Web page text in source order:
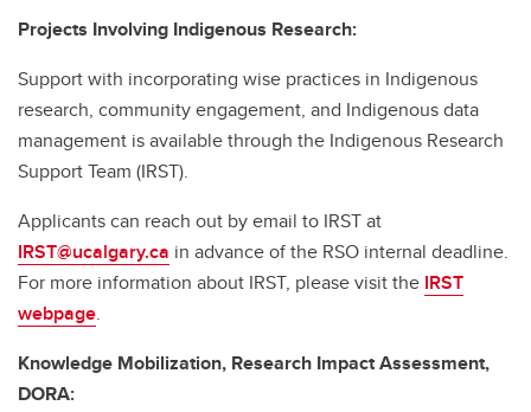
Projects Involving Indigenous Research:
Support with incorporating wise practices in Indigenous
research, community engagement, and Indigenous data
management is available through the Indigenous Research
Support Team (IRST).
Applicants can reach out by email to IRST at
IRST@ucalgary.ca in advance of the RSO internal deadline.
For more information about IRST, please visit the IRST
webpage.
Knowledge Mobilization, Research Impact Assessment,
DORA: